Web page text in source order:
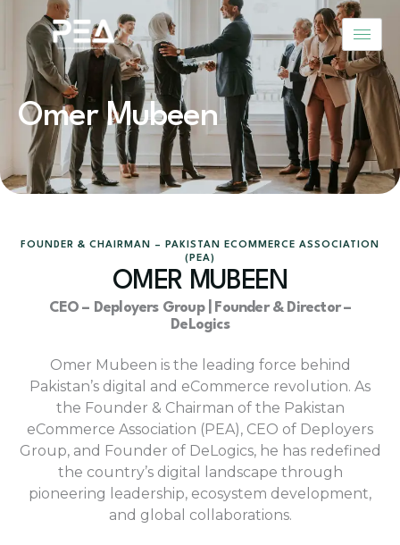
content
Omer Mubeen
FOUNDER & CHAIRMAN – PAKISTAN ECOMMERCE ASSOCIATION
(PEA)
OMER MUBEEN
CEO – Deployers Group | Founder & Director –
DeLogics
Omer Mubeen is the leading force behind
Pakistan’s digital and eCommerce revolution. As
the Founder & Chairman of the Pakistan
eCommerce Association (PEA), CEO of Deployers
Group, and Founder of DeLogics, he has redefined
the country’s digital landscape through
pioneering leadership, ecosystem development,
and global collaborations.